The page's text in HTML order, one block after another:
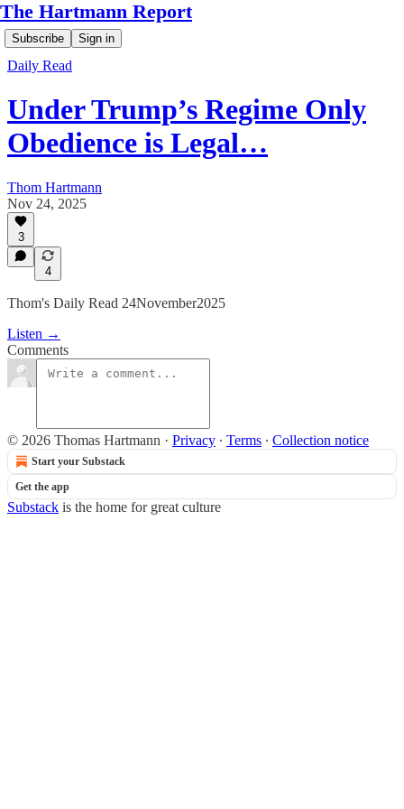
The Hartmann Report
Subscribe Sign in
Daily Read
Under Trump’s Regime Only
Obedience is Legal…
Thom Hartmann
Nov 24, 2025
3
4
Thom's Daily Read 24November2025
Listen →
Comments
© 2026 Thomas Hartmann · Privacy ∙ Terms ∙ Collection notice
Start your Substack
Get the app
Substack is the home for great culture